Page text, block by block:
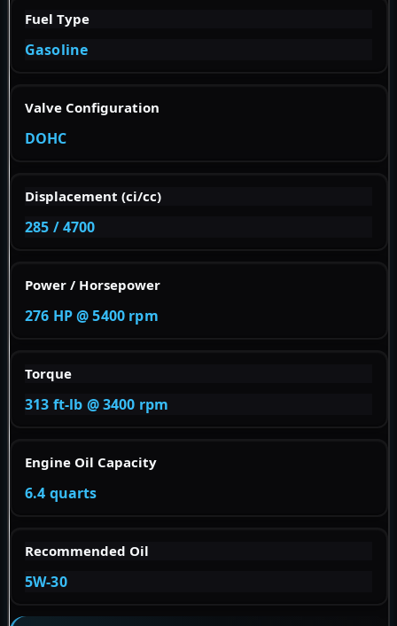
Fuel Type
Gasoline
Valve Configuration
DOHC
Displacement (ci/cc)
285 / 4700
Power / Horsepower
276 HP @ 5400 rpm
Torque
313 ft-lb @ 3400 rpm
Engine Oil Capacity
6.4 quarts
Recommended Oil
5W-30